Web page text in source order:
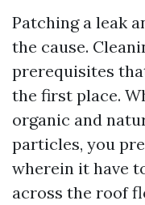
Patching a leak
the cause.
prerequisites
the first place.
organic and
particles, you
wherein it have
across the roof